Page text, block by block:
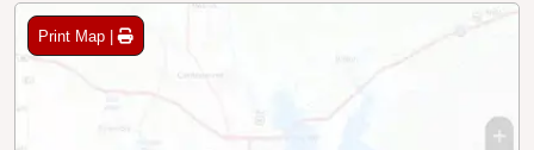
Print Map |